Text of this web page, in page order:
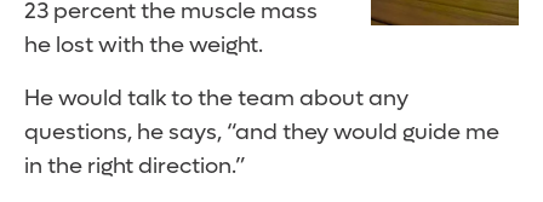
23 percent the muscle mass
he lost with the weight.
He would talk to the team about any
questions, he says, “and they would guide me
in the right direction.”